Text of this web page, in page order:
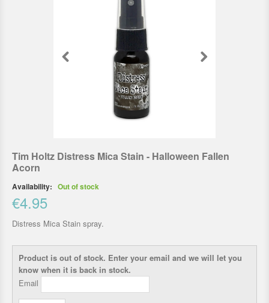
Tim Holtz Distress Mica Stain - Halloween Fallen
Acorn
Availability: Out of stock
€4.95
Distress Mica Stain spray.
Product is out of stock. Enter your email and we will let you
know when it is back in stock.
Email